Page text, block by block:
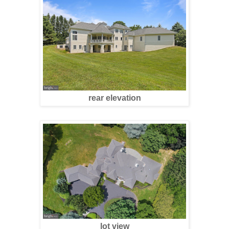
rear elevation
lot view